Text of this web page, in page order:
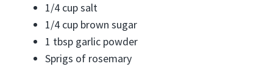
1/4 cup salt
1/4 cup brown sugar
1 tbsp garlic powder
Sprigs of rosemary